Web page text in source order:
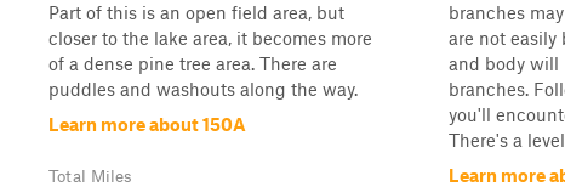
Part of this is an open field area, but
closer to the lake area, it becomes more
of a dense pine tree area. There are
puddles and washouts along the way.
Learn more about 150A
Total Miles
branches
are not easily
and body will
branches.
you'll
There's a
Learn more